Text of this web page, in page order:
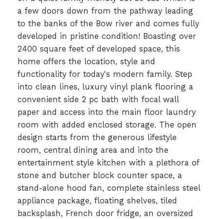
a few doors down from the pathway leading
to the banks of the Bow river and comes fully
developed in pristine condition! Boasting over
2400 square feet of developed space, this
home offers the location, style and
functionality for today's modern family. Step
into clean lines, luxury vinyl plank flooring a
convenient side 2 pc bath with focal wall
paper and access into the main floor laundry
room with added enclosed storage. The open
design starts from the generous lifestyle
room, central dining area and into the
entertainment style kitchen with a plethora of
stone and butcher block counter space, a
stand-alone hood fan, complete stainless steel
appliance package, floating shelves, tiled
backsplash, French door fridge, an oversized